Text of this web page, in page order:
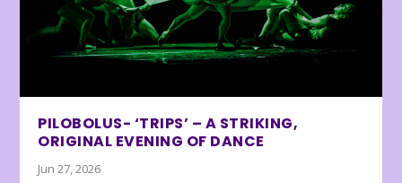
PILOBOLUS- ‘TRIPS’ – A STRIKING,
ORIGINAL EVENING OF DANCE
Jun 27, 2026